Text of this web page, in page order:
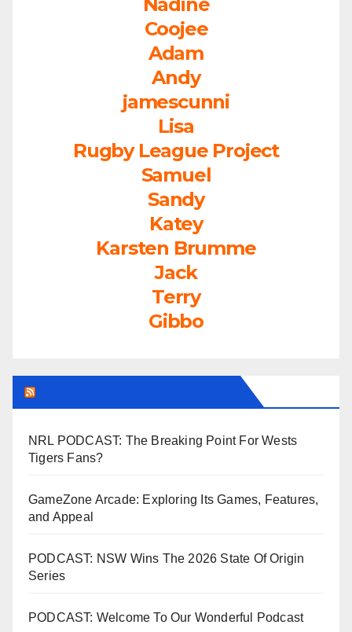
Coojee
Adam
Andy
jamescunni
Lisa
Rugby League Project
Samuel
Sandy
Katey
Karsten Brumme
Jack
Terry
Gibbo
NRL PODCAST: The Breaking Point For Wests
Tigers Fans?
GameZone Arcade: Exploring Its Games, Features,
and Appeal
PODCAST: NSW Wins The 2026 State Of Origin
Series
PODCAST: Welcome To Our Wonderful Podcast